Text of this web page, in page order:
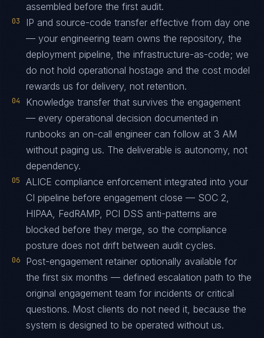
assembled before the first audit.
03
IP and source-code transfer effective from day one
— your engineering team owns the repository, the
deployment pipeline, the infrastructure-as-code; we
do not hold operational hostage and the cost model
rewards us for delivery, not retention.
04
Knowledge transfer that survives the engagement
— every operational decision documented in
runbooks an on-call engineer can follow at 3 AM
without paging us. The deliverable is autonomy, not
dependency.
05
ALICE compliance enforcement integrated into your
CI pipeline before engagement close — SOC 2,
HIPAA, FedRAMP, PCI DSS anti-patterns are
blocked before they merge, so the compliance
posture does not drift between audit cycles.
06
Post-engagement retainer optionally available for
the first six months — defined escalation path to the
original engagement team for incidents or critical
questions. Most clients do not need it, because the
system is designed to be operated without us.